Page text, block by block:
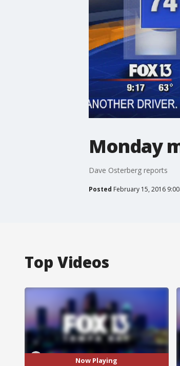
Monday
Dave Osterberg reports
Posted February 15, 2016
Top Videos
Now Playing